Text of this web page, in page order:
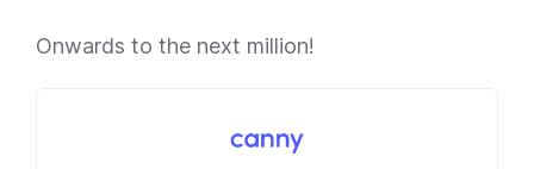
Onwards to the next million!